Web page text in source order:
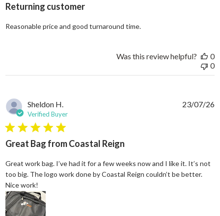
Returning customer
Reasonable price and good turnaround time.
Was this review helpful?
0
0
Sheldon H.
Verified Buyer
5 star rating
Great Bag from Coastal Reign
Great work bag. I’ve had it for a few weeks now and I like it. It’s not
too big. The logo work done by Coastal Reign couldn’t be better.
Nice work!
23/07/26